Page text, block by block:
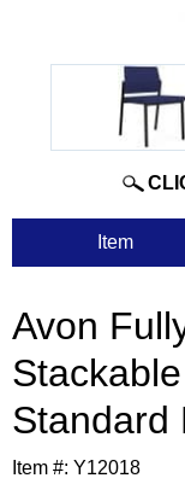
Item
Avon
Standard
Item #: Y12018